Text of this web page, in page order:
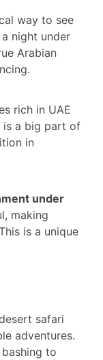
way to see
night under
Arabian
rich in UAE
is a big part of
in
under
making
is a unique
safari
adventures.
to